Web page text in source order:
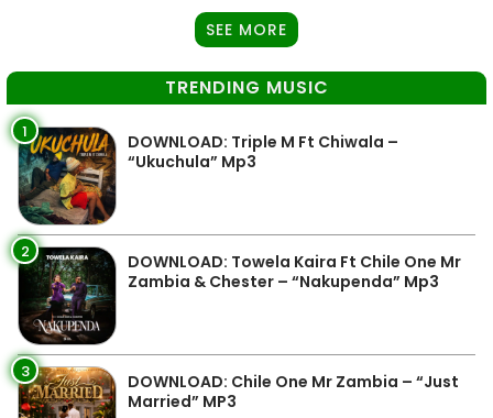
SEE MORE
TRENDING MUSIC
1
DOWNLOAD: Triple M Ft Chiwala –
“Ukuchula” Mp3
2
DOWNLOAD: Towela Kaira Ft Chile One Mr
Zambia & Chester – “Nakupenda” Mp3
3
DOWNLOAD: Chile One Mr Zambia – “Just
Married” MP3